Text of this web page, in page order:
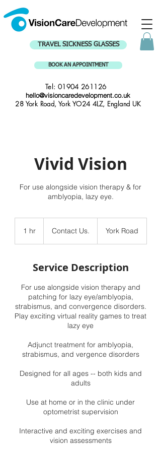
Tel: 01904 261126
hello@visioncaredevelopment.co.uk
28 York Road, York YO24 4LZ, England UK
BOOK AN APPOINTMENT
TRAVEL SICKNESS GLASSES
Vivid Vision
For use alongside vision therapy & for
amblyopia, lazy eye.
1 hr1
Contact Us. York Road
Service Description
For use alongside vision therapy and
patching for lazy eye/amblyopia,
strabismus, and convergence disorders.
Play exciting virtual reality games to treat
lazy eye
Adjunct treatment for amblyopia,
strabismus, and vergence disorders
Designed for all ages -- both kids and
adults
Use at home or in the clinic under
optometrist supervision
Interactive and exciting exercises and
vision assessments